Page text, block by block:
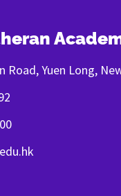
Road, Yuen Long,